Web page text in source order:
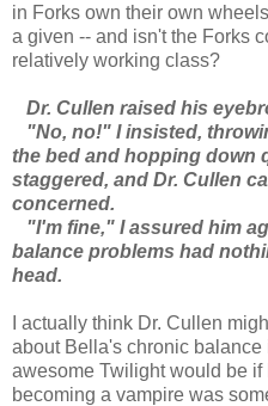
in Forks own their own
a given -- and isn't the Forks
relatively working class?
Dr. Cullen raised his
"No, no!" I insisted,
the bed and hopping down
staggered, and Dr. Cullen
concerned.
"I'm fine," I assured him
balance problems had
head.
I actually think Dr. Cullen
about Bella's chronic
awesome Twilight would be
becoming a vampire was